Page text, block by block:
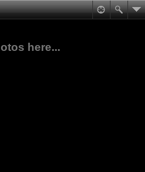
here...